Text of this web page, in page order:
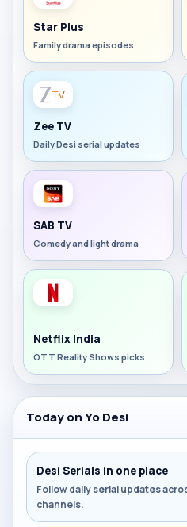
Star Plus
Family drama episodes
Zee TV
Daily Desi serial updates
SAB TV
Comedy and light drama
Netflix India
OTT Reality Shows picks
Today on Yo Desi
Desi Serials in one place
Follow daily serial updates
channels.